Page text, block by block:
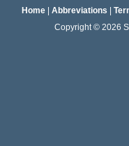
Home| Abbreviations
Copyright © 2026